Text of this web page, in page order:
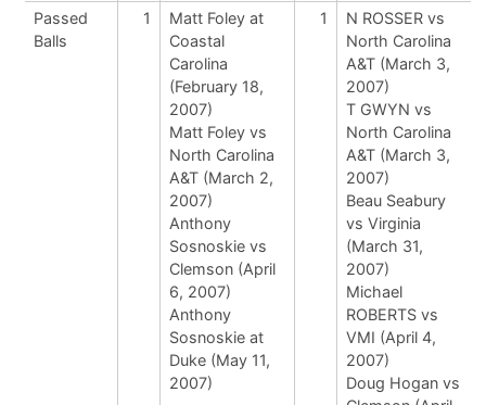
Passed
Balls
1
Matt Foley at
Coastal
Carolina
(February 18,
2007)
Matt Foley vs
North Carolina
A&T (March 2,
2007)
Anthony
Sosnoskie vs
Clemson (April
6, 2007)
Anthony
Sosnoskie at
Duke (May 11,
2007)
1
N ROSSER vs
North Carolina
A&T (March 3,
2007)
T GWYN vs
North Carolina
A&T (March 3,
2007)
Beau Seabury
vs Virginia
(March 31,
2007)
Michael
ROBERTS vs
VMI (April 4,
2007)
Doug Hogan vs